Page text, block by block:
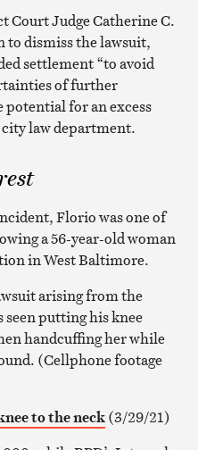
Court Judge Catherine C.
to dismiss the lawsuit,
settlement “to avoid
of further
for an excess
law department.
Florio was one of
a 56-year-old woman
in West Baltimore.
arising from the
putting his knee
handcuffing her while
(Cellphone footage
to the neck(3/29/21)